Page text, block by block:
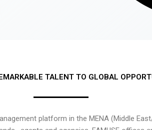
TALENT TO GLOBAL
platform in the MENA (Middle